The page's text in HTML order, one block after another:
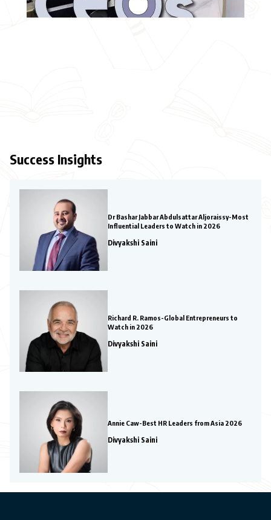
Success Insights
Dr Bashar Jabbar Abdulsattar Aljoraissy-Most
Influential Leaders to Watch in 2026
Divyakshi Saini
Richard R. Ramos-Global Entrepreneurs to
Watch in 2026
Divyakshi Saini
Annie Caw-Best HR Leaders from Asia 2026
Divyakshi Saini